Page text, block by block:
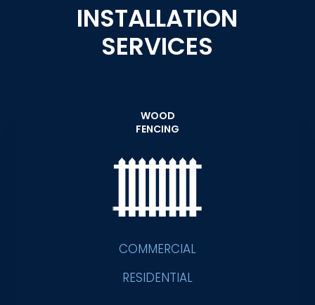
INSTALLATION
SERVICES
WOOD
FENCING
COMMERCIAL
RESIDENTIAL